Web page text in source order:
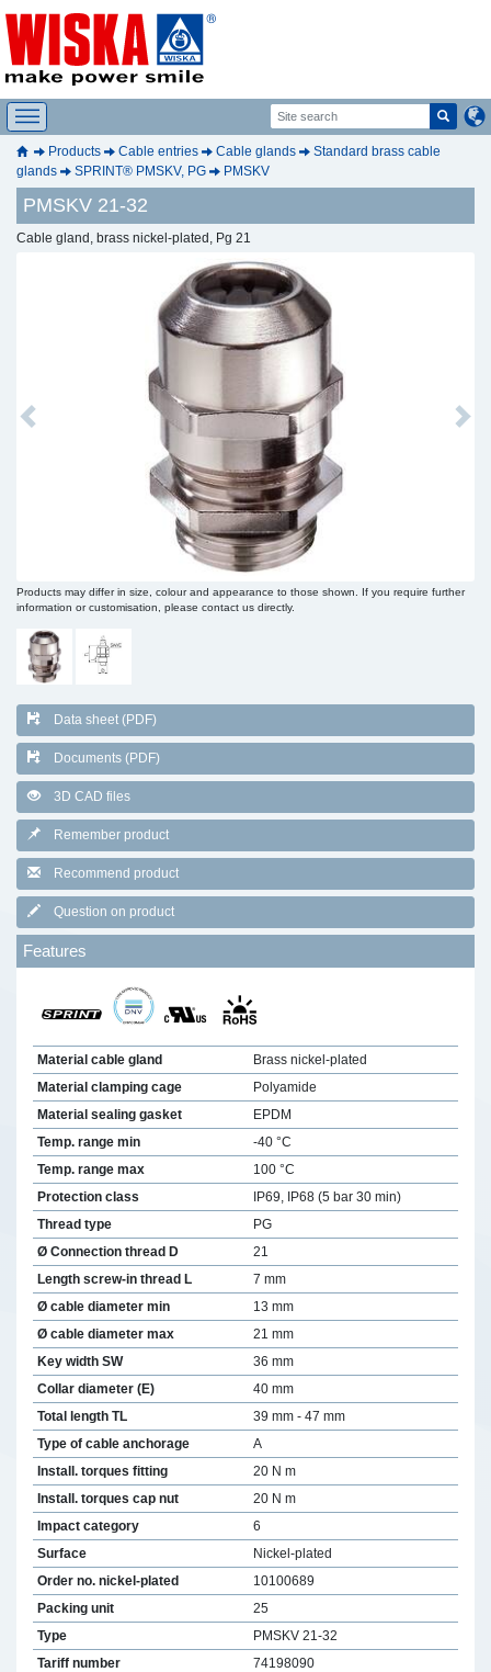
Products Cable entries Cable glands
Standard brass cable
glands
SPRINT® PMSKV, PG PMSKV
PMSKV 21-32
Cable gland, brass nickel-plated, Pg 21
Previous Next
Products may differ in size, colour and appearance to those shown. If you require further
information or customisation, please contact us directly.
Data sheet (PDF)
Documents (PDF)
3D CAD files
Remember product
Recommend product
Question on product
Features
Material cable gland
Brass nickel-plated
Material clamping cage
Polyamide
Material sealing gasket
EPDM
Temp. range min
-40 °C
Temp. range max
100 °C
Protection class
IP69, IP68 (5 bar 30 min)
Thread type
PG
Ø Connection thread D
21
Length screw-in thread L
7 mm
Ø cable diameter min
13 mm
Ø cable diameter max
21 mm
Key width SW
36 mm
Collar diameter (E)
40 mm
Total length TL
39 mm - 47 mm
Type of cable anchorage
A
Install. torques fitting
20 N m
Install. torques cap nut
20 N m
Impact category
6
Surface
Nickel-plated
Order no. nickel-plated
10100689
Packing unit
25
Type
PMSKV 21-32
Tariff number
74198090